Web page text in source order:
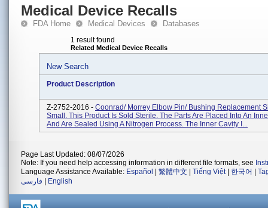
Medical Device Recalls
FDA Home Medical Devices Databases
1 result found
Related Medical Device Recalls
New Search
Product Description
Z-2752-2016 - Coonrad/ Morrey Elbow Pin/ Bushing Replacement
Small. This Product Is Sold Sterile. The Parts Are Placed Into An
And Are Sealed Using A Nitrogen Process. The Inner Cavity I...
Page Last Updated: 08/07/2026
Note: If you need help accessing information in different file formats, see
Language Assistance Available: Español 繁體中文 Tiếng Việt| 한국어
فارسی
English